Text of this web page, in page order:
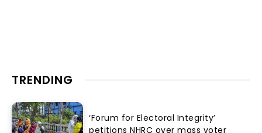
TRENDING
‘Forum for Electoral Integrity’
petitions NHRC over mass voter